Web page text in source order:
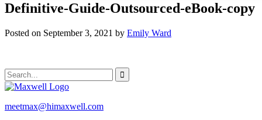
Definitive-Guide-Outsourced-eBook-copy
Posted on September 3, 2021 by Emily Ward
meetmax@himaxwell.com